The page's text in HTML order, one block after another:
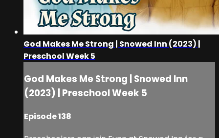
God Makes Me Strong | Snowed Inn (2023) |
Preschool Week 5
God Makes Me Strong | Snowed Inn
(2023) | Preschool Week 5
Episode 138